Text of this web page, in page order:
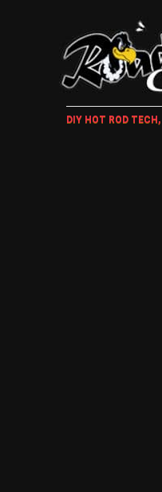
DIY HOT ROD